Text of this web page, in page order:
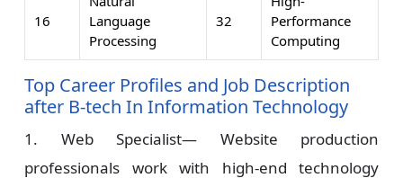
16
Language
Processing
32
Performance
Computing
Top Career Profiles and Job Description
after B-tech In Information Technology
1. Web Specialist— Website production
professionals work with high-end technology